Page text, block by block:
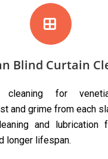
Blind Curtain
cleaning for
and grime from each
and lubrication
longer lifespan.